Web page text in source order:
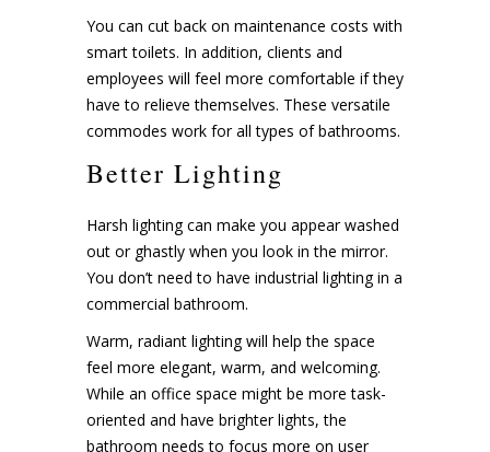
You can cut back on maintenance costs with
smart toilets. In addition, clients and
employees will feel more comfortable if they
have to relieve themselves. These versatile
commodes work for all types of bathrooms.
Better Lighting
Harsh lighting can make you appear washed
out or ghastly when you look in the mirror.
You don’t need to have industrial lighting in a
commercial bathroom.
Warm, radiant lighting will help the space
feel more elegant, warm, and welcoming.
While an office space might be more task-
oriented and have brighter lights, the
bathroom needs to focus more on user